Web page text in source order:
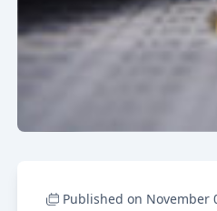
Published on November